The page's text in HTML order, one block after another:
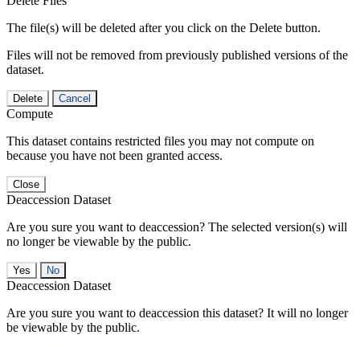
The file(s) will be deleted after you click on the Delete button.
Files will not be removed from previously published versions of the
dataset.
Delete Cancel
Compute
This dataset contains restricted files you may not compute on
because you have not been granted access.
Close
Deaccession Dataset
Are you sure you want to deaccession? The selected version(s) will
no longer be viewable by the public.
No
Deaccession Dataset
Are you sure you want to deaccession this dataset? It will no longer
be viewable by the public.